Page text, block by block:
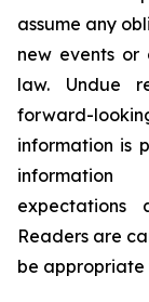
assume any
new events or
law. Undue
forward-
information is
information
Readers are
be appropriate